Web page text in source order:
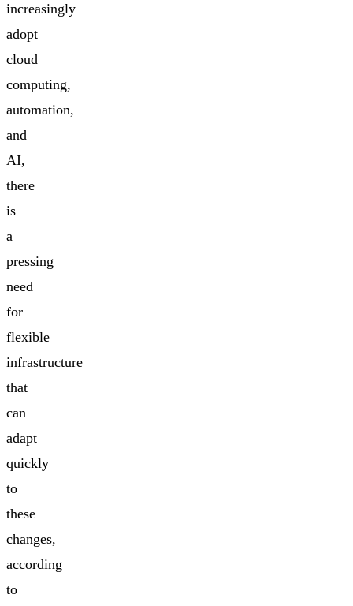
increasingly
adopt
cloud
computing,
automation,
and
AI,
there
is
a
pressing
need
for
flexible
infrastructure
that
can
adapt
quickly
to
these
changes,
according
to